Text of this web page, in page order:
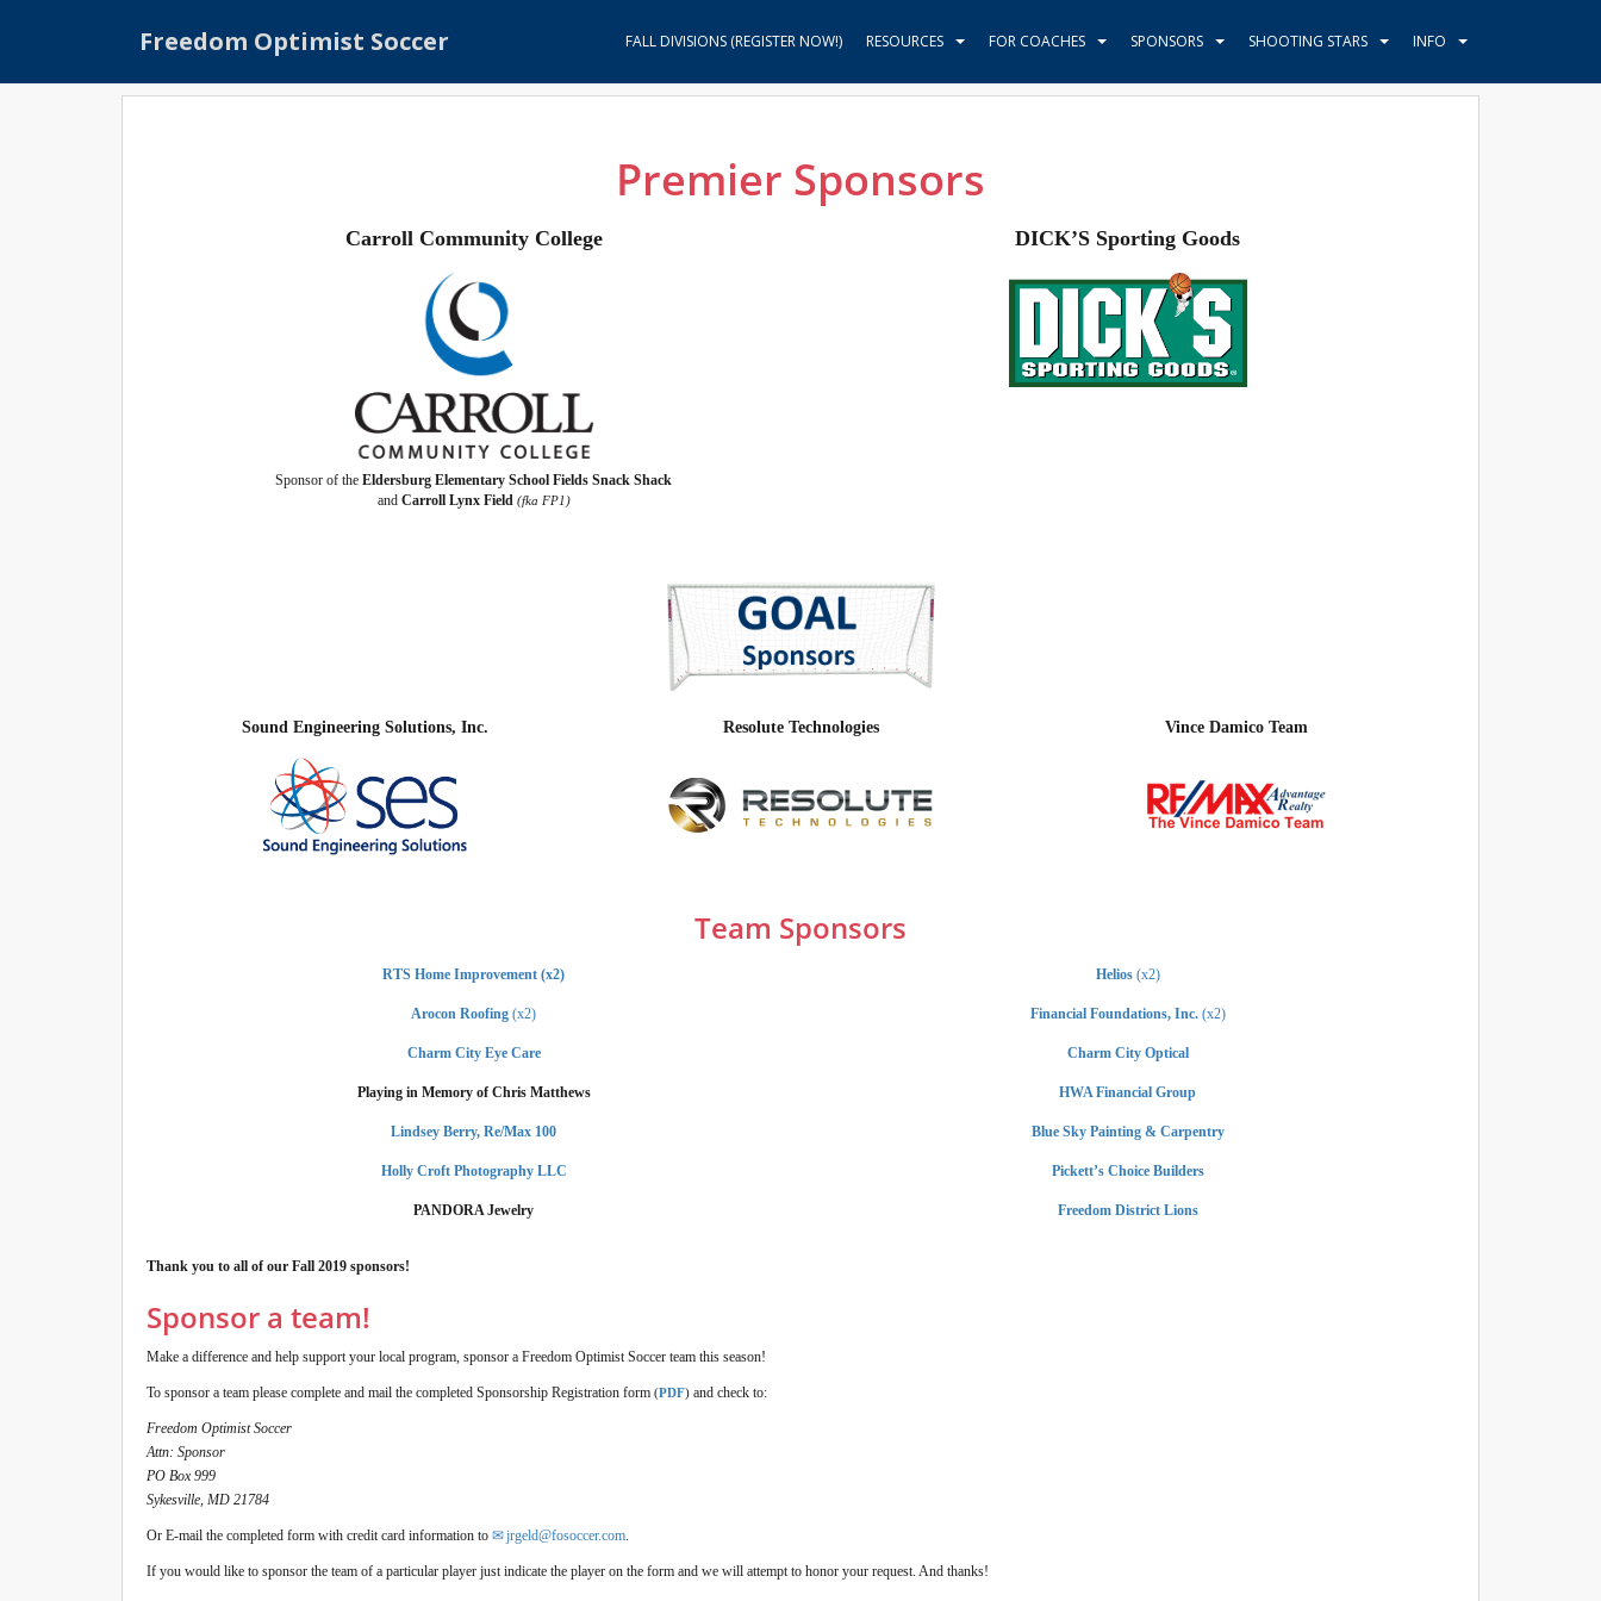
Freedom Optimist Soccer FALL DIVISIONS (REGISTER NOW!) RESOURCES FOR COACHES SPONSORS SHOOTING STARS INFO
Premier Sponsors
Carroll Community College DICK’S Sporting Goods
Sponsor of the Eldersburg Elementary School Fields Snack Shack
and Carroll Lynx Field (fka FP1)
Sound Engineering Solutions, Inc. Resolute Technologies Vince Damico Team
Team Sponsors
RTS Home Improvement (x2) Helios(x2)
Arocon Roofing (x2) Financial Foundations, Inc.(x2)
Charm City Eye Care Charm City Optical
Playing in Memory of Chris Matthews HWA Financial Group
Lindsey Berry, Re/Max 100 Blue Sky Painting & Carpentry
Holly Croft Photography LLC Pickett’s Choice Builders
PANDORA Jewelry Freedom District Lions
Thank you to all of our Fall 2019 sponsors!
Sponsor a team!
Make a difference and help support your local program, sponsor a Freedom Optimist Soccer team this season!
To sponsor a team please complete and mail the completed Sponsorship Registration form (PDF) and check to:
Freedom Optimist Soccer
Attn: Sponsor
PO Box 999
Sykesville, MD 21784
Or E-mail the completed form with credit card information to jrgeld@fosoccer.com.
If you would like to sponsor the team of a particular player just indicate the player on the form and we will attempt to honor your request. And thanks!